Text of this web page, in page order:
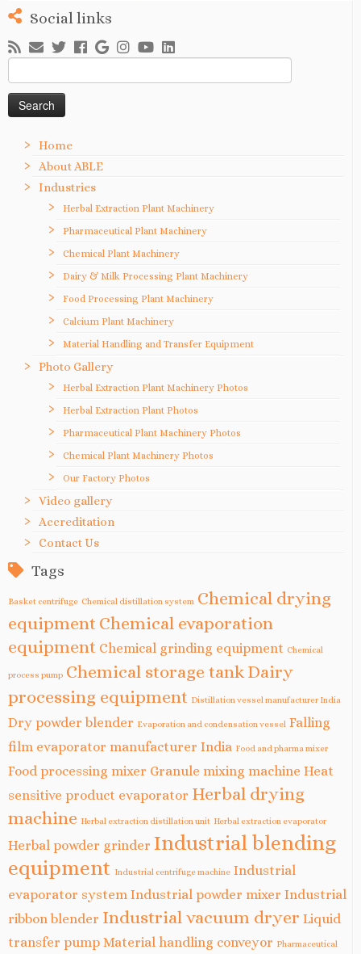
Social links
for:
Home
About ABLE
Industries
Herbal Extraction Plant Machinery
Pharmaceutical Plant Machinery
Chemical Plant Machinery
Dairy & Milk Processing Plant Machinery
Food Processing Plant Machinery
Calcium Plant Machinery
Material Handling and Transfer Equipment
Photo Gallery
Herbal Extraction Plant Machinery Photos
Herbal Extraction Plant Photos
Pharmaceutical Plant Machinery Photos
Chemical Plant Machinery Photos
Our Factory Photos
Video gallery
Accreditation
Contact Us
Tags
Basket centrifuge Chemical distillation system Chemical drying
equipment Chemical evaporation
equipment Chemical grinding equipment Chemical
process pump Chemical storage tank Dairy
processing equipment Distillation vessel manufacturer India
Dry powder blender Evaporation and condensation vessel Falling
film evaporator manufacturer India Food and pharma mixer
Food processing mixer Granule mixing machine Heat
sensitive product evaporator Herbal drying
machine Herbal extraction distillation unit Herbal extraction evaporator
Herbal powder grinder Industrial blending
equipment Industrial centrifuge machine Industrial
evaporator system Industrial powder mixer Industrial
ribbon blender Industrial vacuum dryer Liquid
transfer pump Material handling conveyor Pharmaceutical